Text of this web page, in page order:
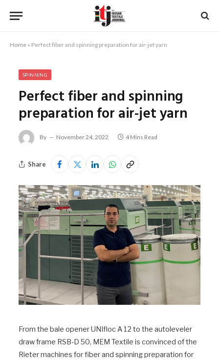
Home » Perfect fiber and spinning preparation for air-jet yarn
SPINNING
Perfect fiber and spinning
preparation for air-jet yarn
By November 24, 2022 4 Mins Read
Share
From the bale opener UNIfloc A 12 to the autoleveler
draw frame RSB-D 50, MEM Textile is convinced of the
Rieter machines for fiber and spinning preparation for